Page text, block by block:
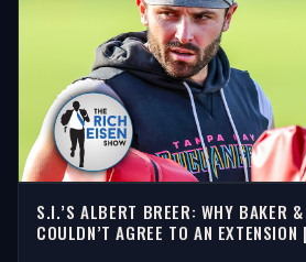
S.I.’S ALBERT BREER: WHY BAKER
COULDN’T AGREE TO AN